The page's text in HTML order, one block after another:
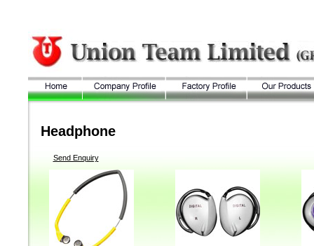
Headphone
Send Enquiry